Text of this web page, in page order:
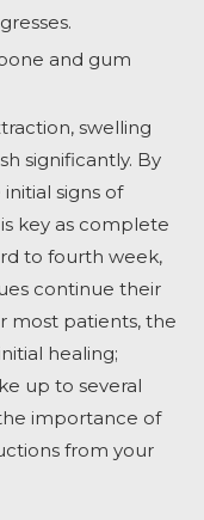
and gum
swelling
significantly. By
signs of
key as complete
to fourth week,
continue their
most patients, the
healing;
up to several
importance of
from your